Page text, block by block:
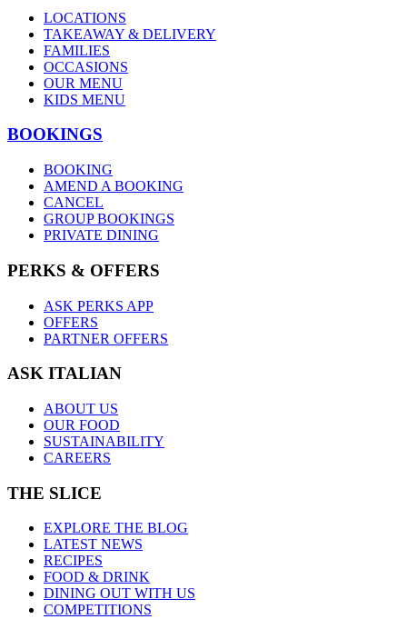
LOCATIONS
TAKEAWAY & DELIVERY
FAMILIES
OCCASIONS
OUR MENU
KIDS MENU
BOOKINGS
BOOKING
AMEND A BOOKING
CANCEL
GROUP BOOKINGS
PRIVATE DINING
PERKS & OFFERS
ASK PERKS APP
OFFERS
PARTNER OFFERS
ASK ITALIAN
ABOUT US
OUR FOOD
SUSTAINABILITY
CAREERS
THE SLICE
EXPLORE THE BLOG
LATEST NEWS
RECIPES
FOOD & DRINK
DINING OUT WITH US
COMPETITIONS